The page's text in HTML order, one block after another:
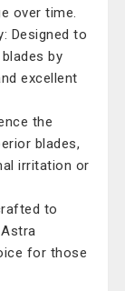
over time.
Designed to
by
excellent
the
blades,
irritation or
to
for those